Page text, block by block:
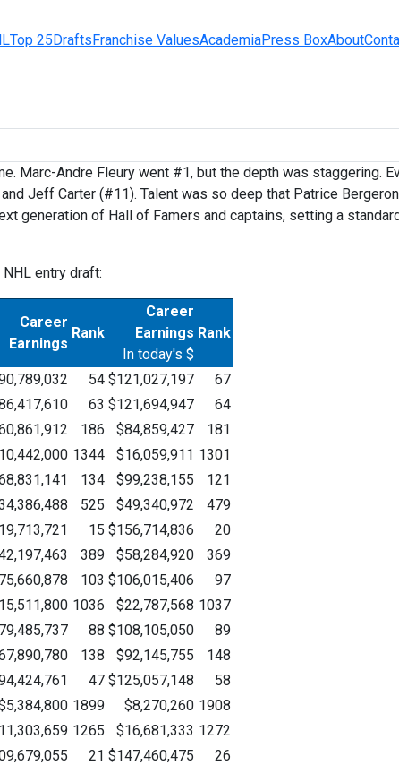
Top 25DraftsFranchise ValuesAcademiaPress BoxAbout
Marc-Andre Fleury went #1, but the depth was staggering.
Jeff Carter (#11). Talent was so deep that Patrice
generation of Hall of Famers and captains, setting a
entry draft:
Career
Earnings
Rank
Career
Earnings
In today's $
Rank
54 $121,027,197
67
63 $121,694,947
64
186 $84,859,427
181
1344 $16,059,911 1301
134 $99,238,155
121
525 $49,340,972
479
15 $156,714,836
20
389 $58,284,920
369
103 $106,015,406
97
1036 $22,787,568 1037
88 $108,105,050
89
138 $92,145,755
148
47 $125,057,148
58
1899 $8,270,260 1908
1265 $16,681,333 1272
21 $147,460,475
26